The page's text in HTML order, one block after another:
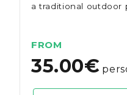
a traditional outdoor
FROM
35.00€